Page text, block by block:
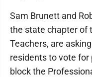
Sam Brunett and
the state chapter of
Teachers, are
residents to vote for
block the